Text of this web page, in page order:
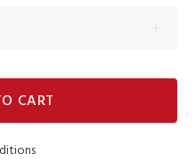
CART